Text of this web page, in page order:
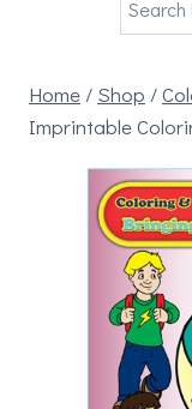
Home/ Shop /
Imprintable